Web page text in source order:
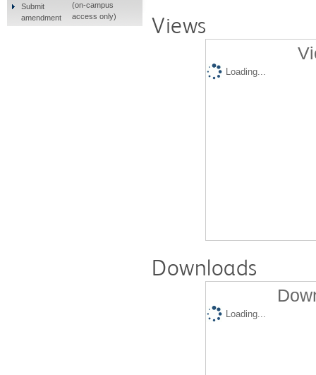
Views
Loading...
Downloads
Loading...
Submit
amendment
(on-campus
access only)